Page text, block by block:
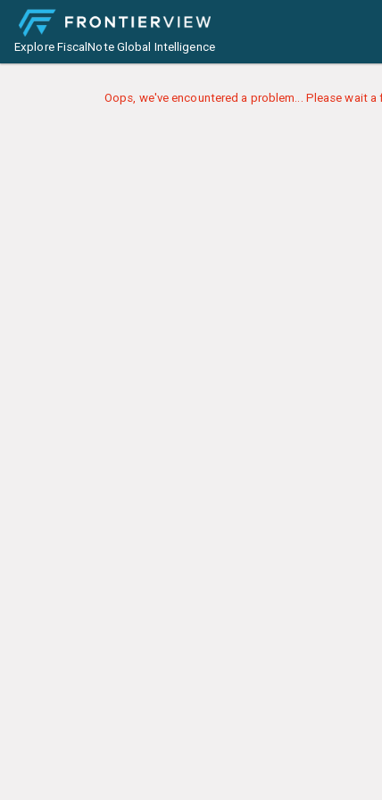
Explore FiscalNote Global Intelligence
Oops, we've encountered a problem... Please wait